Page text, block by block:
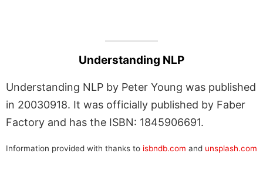
Understanding NLP
Understanding NLP by Peter Young was published
in 20030918. It was officially published by Faber
Factory and has the ISBN: 1845906691.
Information provided with thanks to isbndb.com and unsplash.com